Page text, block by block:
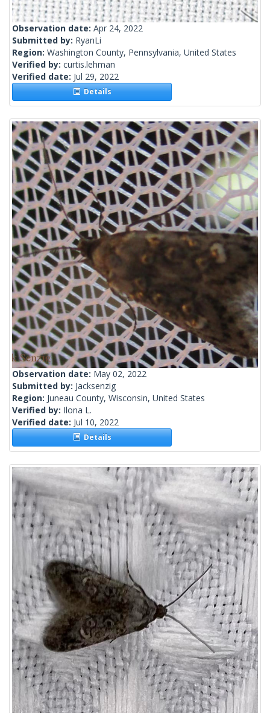
Observation date: Apr 24, 2022
Submitted by: RyanLi
Region: Washington County, Pennsylvania, United States
Verified by: curtis.lehman
Verified date: Jul 29, 2022
Details
Observation date: May 02, 2022
Submitted by: Jacksenzig
Region: Juneau County, Wisconsin, United States
Verified by: Ilona L.
Verified date: Jul 10, 2022
Details